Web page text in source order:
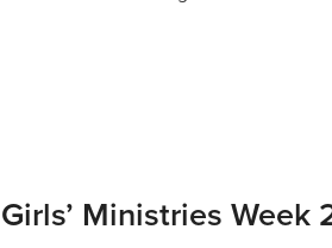
Girls’ Ministries Week